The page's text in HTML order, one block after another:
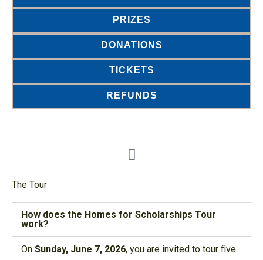
PRIZES
DONATIONS
TICKETS
REFUNDS
The Tour
How does the Homes for Scholarships Tour
work?
On Sunday, June 7, 2026, you are invited to tour five